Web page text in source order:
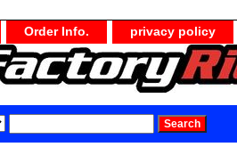
Order Info. privacy policy